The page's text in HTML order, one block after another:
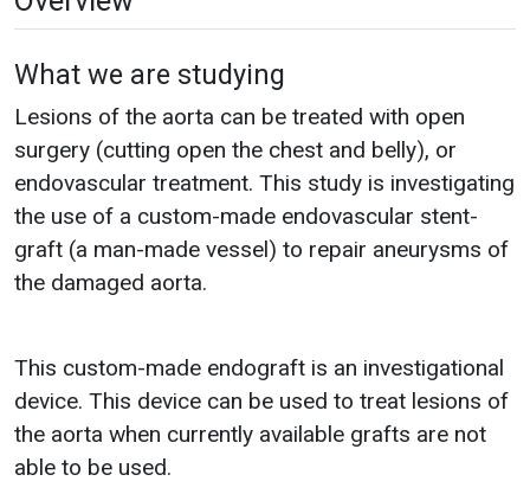
What we are studying
Lesions of the aorta can be treated with open
surgery (cutting open the chest and belly), or
endovascular treatment. This study is investigating
the use of a custom-made endovascular stent-
graft (a man-made vessel) to repair aneurysms of
the damaged aorta.
This custom-made endograft is an investigational
device. This device can be used to treat lesions of
the aorta when currently available grafts are not
able to be used.